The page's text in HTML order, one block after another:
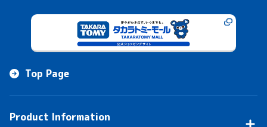
Top Page
Product Information